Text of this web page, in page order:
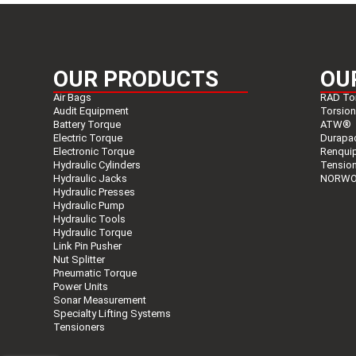
OUR PRODUCTS
Air Bags
Audit Equipment
Battery Torque
Electric Torque
Electronic Torque
Hydraulic Cylinders
Hydraulic Jacks
Hydraulic Presses
Hydraulic Pump
Hydraulic Tools
Hydraulic Torque
Link Pin Pusher
Nut Splitter
Pneumatic Torque
Power Units
Sonar Measurement
Specialty Lifting Systems
Tensioners
RAD
ATW®